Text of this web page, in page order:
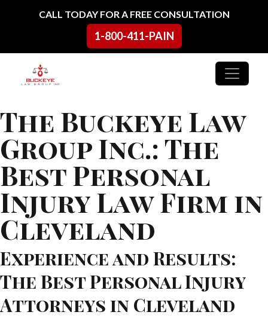
Skip to contentCALL TODAY FOR A FREE CONSULTATION
1-800-411-PAIN
Main Navigation
The Buckeye Law
Group Inc.: The
Best Personal
Injury Law Firm in
Cleveland
Experience and Results:
The Best Personal Injury
Attorneys in Cleveland